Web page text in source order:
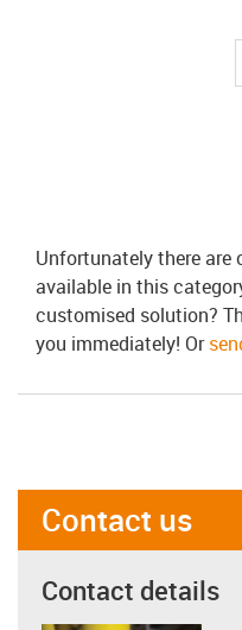
Unfortunately there are
available in this
customised solution?
you immediately! Or
Contact us
Contact details